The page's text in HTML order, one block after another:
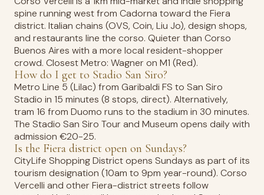
spine running west from Cadorna toward the Fiera
district. Italian chains (OVS, Coin, Liu Jo), design shops,
and restaurants line the corso. Quieter than Corso
Buenos Aires with a more local resident-shopper
crowd. Closest Metro: Wagner on M1 (Red).
How do I get to Stadio San Siro?
Metro Line 5 (Lilac) from Garibaldi FS to San Siro
Stadio in 15 minutes (8 stops, direct). Alternatively,
tram 16 from Duomo runs to the stadium in 30 minutes.
The Stadio San Siro Tour and Museum opens daily with
admission €20-25.
Is the Fiera district open on Sundays?
CityLife Shopping District opens Sundays as part of its
tourism designation (10am to 9pm year-round). Corso
Vercelli and other Fiera-district streets follow